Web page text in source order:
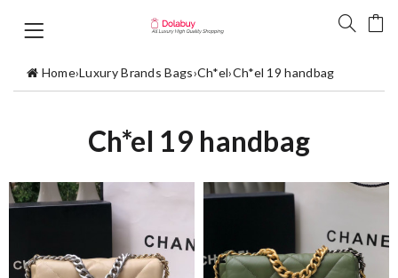
Home›Luxury Brands Bags›Ch*el›Ch*el 19 handbag
Ch*el 19 handbag